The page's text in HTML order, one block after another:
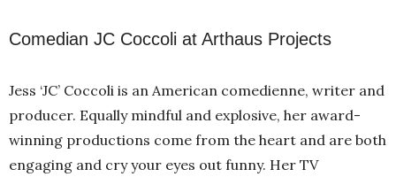
Comedian JC Coccoli at Arthaus Projects
Jess ‘JC’ Coccoli is an American comedienne, writer and
producer. Equally mindful and explosive, her award-
winning productions come from the heart and are both
engaging and cry your eyes out funny. Her TV